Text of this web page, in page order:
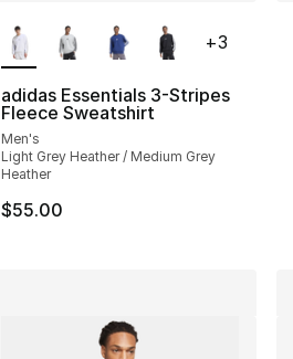
adidas Essentials 3-Stripes
Fleece Sweatshirt
Men's
Light Grey Heather / Medium Grey
Heather
$55.00
+3